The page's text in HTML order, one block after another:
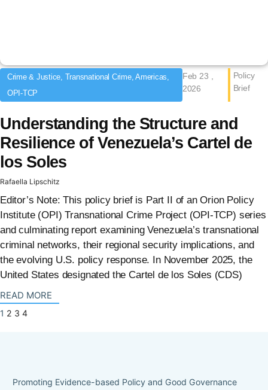
Crime & Justice, Transnational Crime, Americas,
OPI-TCP
Feb 23 ,
2026
Policy
Brief
Understanding the Structure and
Resilience of Venezuela’s Cartel de
los Soles
Rafaella Lipschitz
Editor’s Note: This policy brief is Part II of an Orion Policy
Institute (OPI) Transnational Crime Project (OPI-TCP) series
and culminating report examining Venezuela’s transnational
criminal networks, their regional security implications, and
the evolving U.S. policy response. In November 2025, the
United States designated the Cartel de los Soles (CDS)
READ MORE
1 2 3 4
Promoting Evidence-based Policy and Good Governance